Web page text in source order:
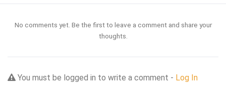
No comments yet. Be the first to leave a comment and share your
thoughts.
You must be logged in to write a comment - Log In